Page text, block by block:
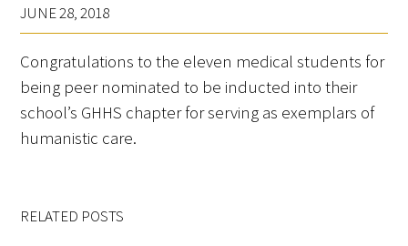
Gold Foundation for Humanistic
Healthcare, Canada
Careers
FAQs
JUNE 28, 2018
Congratulations to the eleven medical students for
being peer nominated to be inducted into their
school’s GHHS chapter for serving as exemplars of
humanistic care.
RELATED POSTS